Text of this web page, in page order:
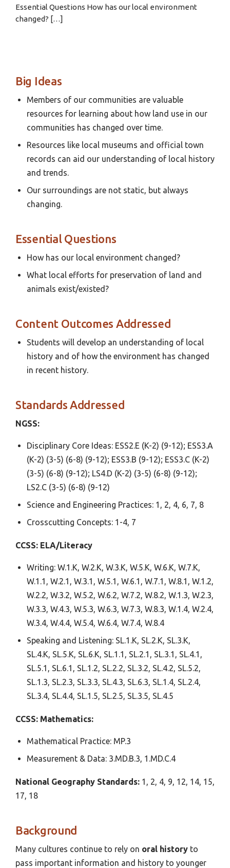
Essential Questions How has our local environment
changed? […]
Big Ideas
Members of our communities are valuable
resources for learning about how land use in our
communities has changed over time.
Resources like local museums and official town
records can aid our understanding of local history
and trends.
Our surroundings are not static, but always
changing.
Essential Questions
How has our local environment changed?
What local efforts for preservation of land and
animals exist/existed?
Content Outcomes Addressed
Students will develop an understanding of local
history and of how the environment has changed
in recent history.
Standards Addressed
NGSS:
Disciplinary Core Ideas: ESS2.E (K-2) (9-12); ESS3.A
(K-2) (3-5) (6-8) (9-12); ESS3.B (9-12); ESS3.C (K-2)
(3-5) (6-8) (9-12); LS4.D (K-2) (3-5) (6-8) (9-12);
LS2.C (3-5) (6-8) (9-12)
Science and Engineering Practices: 1, 2, 4, 6, 7, 8
Crosscutting Concepts: 1-4, 7
CCSS: ELA/Literacy
Writing: W.1.K, W.2.K, W.3.K, W.5.K, W.6.K, W.7.K,
W.1.1, W.2.1, W.3.1, W.5.1, W.6.1, W.7.1, W.8.1, W.1.2,
W.2.2, W.3.2, W.5.2, W.6.2, W.7.2, W.8.2, W.1.3, W.2.3,
W.3.3, W.4.3, W.5.3, W.6.3, W.7.3, W.8.3, W.1.4, W.2.4,
W.3.4, W.4.4, W.5.4, W.6.4, W.7.4, W.8.4
Speaking and Listening: SL.1.K, SL.2.K, SL.3.K,
SL.4.K, SL.5.K, SL.6.K, SL.1.1, SL.2.1, SL.3.1, SL.4.1,
SL.5.1, SL.6.1, SL.1.2, SL.2.2, SL.3.2, SL.4.2, SL.5.2,
SL.1.3, SL.2.3, SL.3.3, SL.4.3, SL.6.3, SL.1.4, SL.2.4,
SL.3.4, SL.4.4, SL.1.5, SL.2.5, SL.3.5, SL.4.5
CCSS: Mathematics:
Mathematical Practice: MP.3
Measurement & Data: 3.MD.B.3, 1.MD.C.4
National Geography Standards: 1, 2, 4, 9, 12, 14, 15,
17, 18
Background
Many cultures continue to rely on oral history to
pass important information and history to younger